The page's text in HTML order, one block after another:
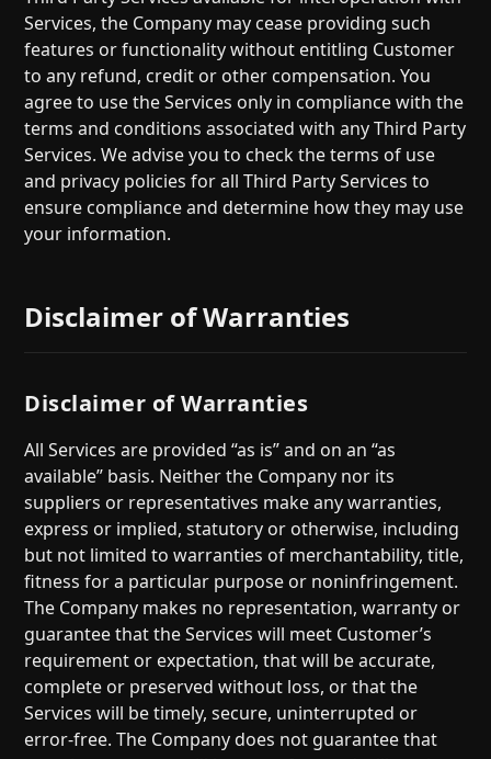
Services, the Company may cease providing such
features or functionality without entitling Customer
to any refund, credit or other compensation. You
agree to use the Services only in compliance with the
terms and conditions associated with any Third Party
Services. We advise you to check the terms of use
and privacy policies for all Third Party Services to
ensure compliance and determine how they may use
your information.
Disclaimer of Warranties
Disclaimer of Warranties
All Services are provided “as is” and on an “as
available” basis. Neither the Company nor its
suppliers or representatives make any warranties,
express or implied, statutory or otherwise, including
but not limited to warranties of merchantability, title,
fitness for a particular purpose or noninfringement.
The Company makes no representation, warranty or
guarantee that the Services will meet Customer’s
requirement or expectation, that will be accurate,
complete or preserved without loss, or that the
Services will be timely, secure, uninterrupted or
error-free. The Company does not guarantee that